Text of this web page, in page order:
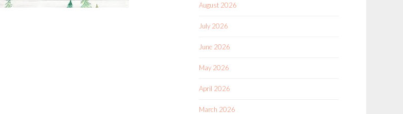
August 2026
July 2026
June 2026
May 2026
April 2026
March 2026